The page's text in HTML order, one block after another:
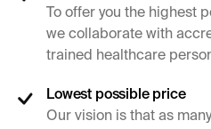
To offer you the highest
we collaborate with
trained healthcare
Lowest possible price
Our vision is that as